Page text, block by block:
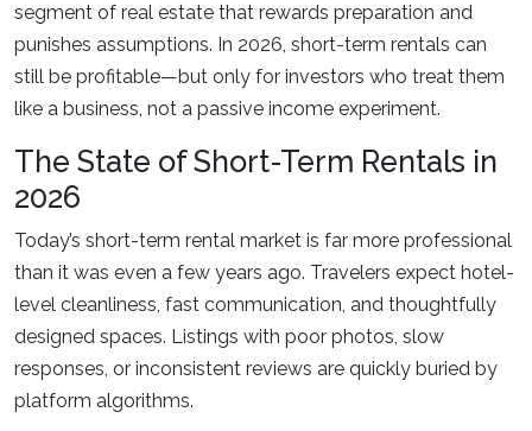
segment of real estate that rewards preparation and
punishes assumptions. In 2026, short-term rentals can
still be profitable—but only for investors who treat them
like a business, not a passive income experiment.
The State of Short-Term Rentals in
2026
Today’s short-term rental market is far more professional
than it was even a few years ago. Travelers expect hotel-
level cleanliness, fast communication, and thoughtfully
designed spaces. Listings with poor photos, slow
responses, or inconsistent reviews are quickly buried by
platform algorithms.